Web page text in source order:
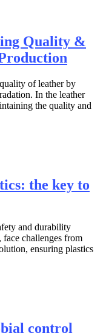
Quality &
of leather by
In the leather
the quality and
the key to
and durability
face challenges from
ensuring plastics
control